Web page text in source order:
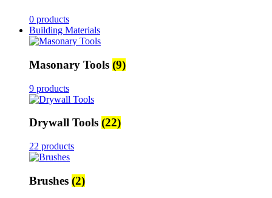
0 products
Building Materials
Masonary Tools (9)
9 products
Drywall Tools (22)
22 products
Brushes (2)